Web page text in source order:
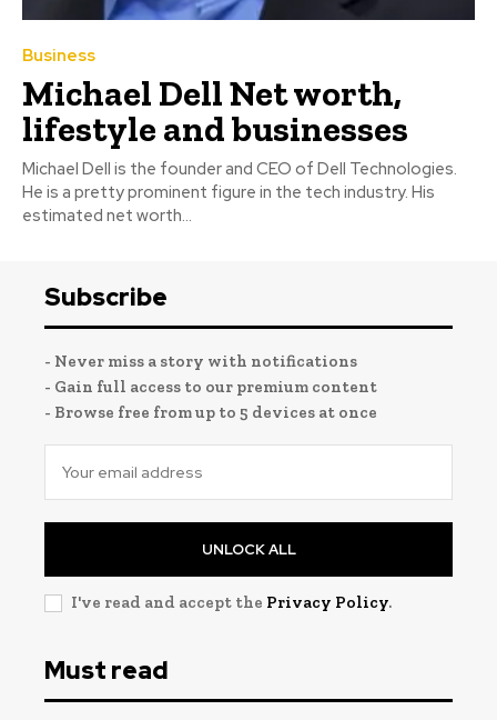
Business
Michael Dell Net worth,
lifestyle and businesses
Michael Dell is the founder and CEO of Dell Technologies.
He is a pretty prominent figure in the tech industry. His
estimated net worth...
Subscribe
- Never miss a story with notifications
- Gain full access to our premium content
- Browse free from up to 5 devices at once
UNLOCK ALL
I've read and accept the Privacy Policy.
Must read